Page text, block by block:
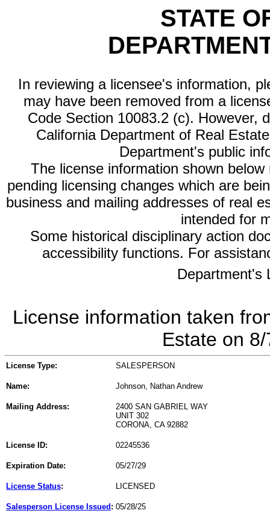
STATE
In reviewing a licensee's information,
may have been removed from a
Code Section 10083.2 (c). However,
California Department of Real
Department's public
The license information shown
pending licensing changes which are
business and mailing addresses of real
intended for
Some historical disciplinary action
accessibility functions. For
Department's
License information taken
Estate on
License Type: SALESPERSON
Name: Johnson, Nathan Andrew
Mailing Address:
2400 SAN GABRIEL WAY
UNIT 302
CORONA, CA 92882
License ID: 02245536
Expiration Date: 05/27/29
License Status: LICENSED
Salesperson License Issued : 05/28/25